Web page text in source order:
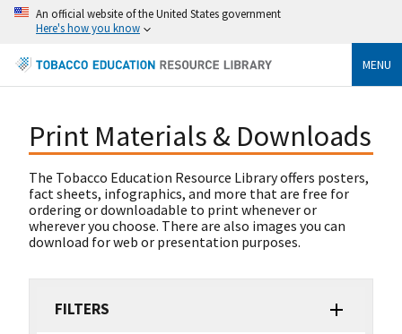
An official website of the United States government
Here's how you know
MENU
Print Materials & Downloads
The Tobacco Education Resource Library offers posters,
fact sheets, infographics, and more that are free for
ordering or downloadable to print whenever or
wherever you choose. There are also images you can
download for web or presentation purposes.
FILTERS